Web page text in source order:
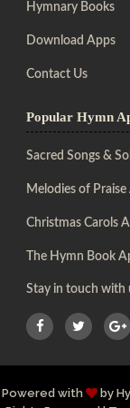
Hymnary Books
Download Apps
Contact Us
Popular Hymn
Sacred Songs &
Melodies of Praise
Christmas Carols
The Hymn Book
Stay in touch with
Powered with by